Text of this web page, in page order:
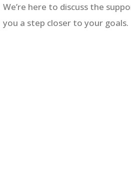
We’re here to discuss the
you a step closer to your goals.